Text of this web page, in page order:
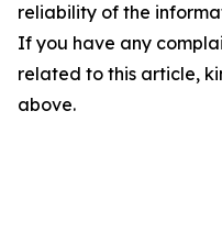
reliability of the
If you have any
related to this article,
above.